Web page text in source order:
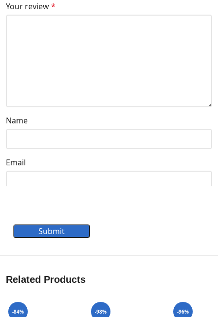
Your review*
Name
Email
Submit
Related Products
-84% -98% -96%